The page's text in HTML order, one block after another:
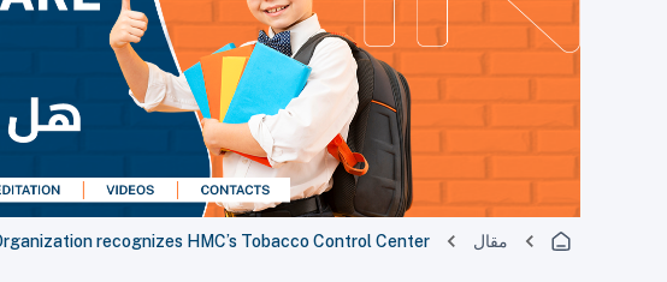
مقال recognizes HMC’s Tobacco Control Center